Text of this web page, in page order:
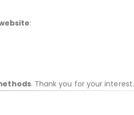
:
. Thank you for your interest.